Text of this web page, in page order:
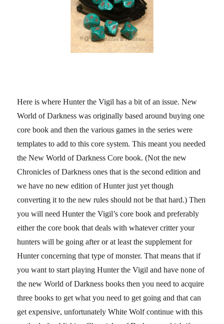
Here is where Hunter the Vigil has a bit of an issue. New
World of Darkness was originally based around buying one
core book and then the various games in the series were
templates to add to this core system. This meant you needed
the New World of Darkness Core book. (Not the new
Chronicles of Darkness ones that is the second edition and
we have no new edition of Hunter just yet though
converting it to the new rules should not be that hard.) Then
you will need Hunter the Vigil’s core book and preferably
either the core book that deals with whatever critter your
hunters will be going after or at least the supplement for
Hunter concerning that type of monster. That means that if
you want to start playing Hunter the Vigil and have none of
the new World of Darkness books then you need to acquire
three books to get what you need to get going and that can
get expensive, unfortunately White Wolf continue with this